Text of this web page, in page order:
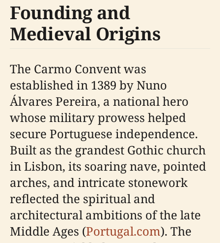
Founding and
Medieval Origins
The Carmo Convent was
established in 1389 by Nuno
Álvares Pereira, a national hero
whose military prowess helped
secure Portuguese independence.
Built as the grandest Gothic church
in Lisbon, its soaring nave, pointed
arches, and intricate stonework
reflected the spiritual and
architectural ambitions of the late
Middle Ages (Portugal.com). The